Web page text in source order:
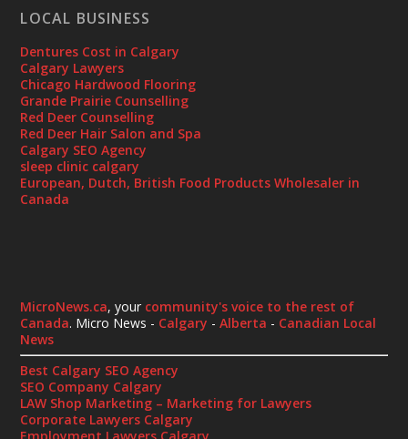
LOCAL BUSINESS
Dentures Cost in Calgary
Calgary Lawyers
Chicago Hardwood Flooring
Grande Prairie Counselling
Red Deer Counselling
Red Deer Hair Salon and Spa
Calgary SEO Agency
sleep clinic calgary
European, Dutch, British Food Products Wholesaler in
Canada
MicroNews.ca, your community's voice to the rest of
Canada. Micro News - Calgary -Alberta - Canadian Local
News
Best Calgary SEO Agency
SEO Company Calgary
LAW Shop Marketing – Marketing for Lawyers
Corporate Lawyers Calgary